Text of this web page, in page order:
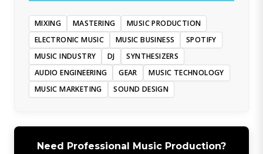
MIXING MASTERING
MUSIC PRODUCTION
ELECTRONIC MUSIC
MUSIC BUSINESS
SPOTIFY
MUSIC INDUSTRY
DJ
SYNTHESIZERS
AUDIO ENGINEERING
GEAR
MUSIC TECHNOLOGY
MUSIC MARKETING
SOUND DESIGN
Need Professional Music Production?